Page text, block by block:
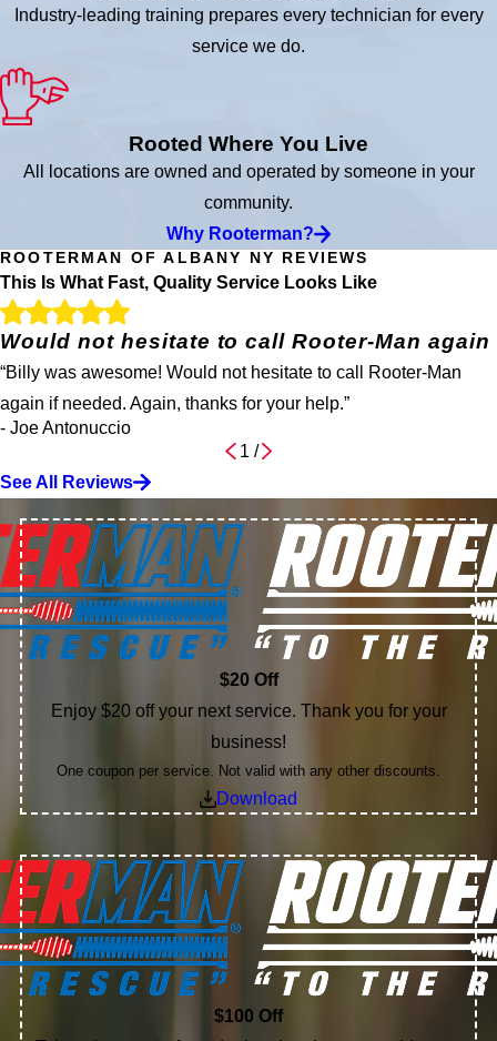
Industry-leading training prepares every technician for every
service we do.
Rooted Where You Live
All locations are owned and operated by someone in your
community.
Why Rooterman?
ROOTERMAN OF ALBANY NY REVIEWS
This Is What Fast, Quality Service Looks Like
Would not hesitate to call Rooter-Man again
“Billy was awesome! Would not hesitate to call Rooter-Man
again if needed. Again, thanks for your help.”
- Joe Antonuccio
1 /
See All Reviews
$20 Off
Enjoy $20 off your next service. Thank you for your
business!
One coupon per service. Not valid with any other discounts.
Download
$100 Off